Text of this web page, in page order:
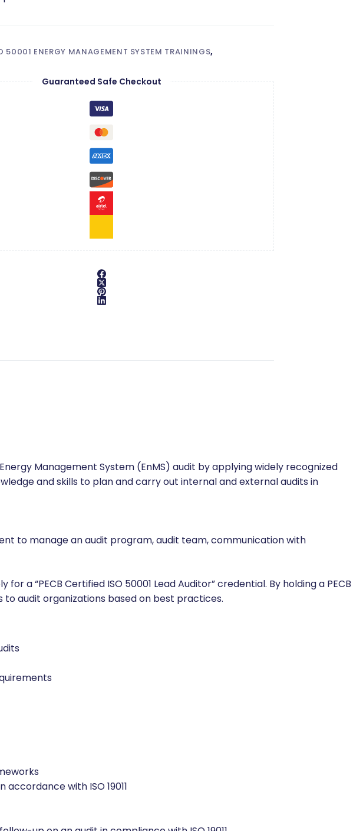
Guaranteed Safe Checkout
Management System (EnMS) audit by applying widely recognized
and skills to plan and carry out internal and external audits in
to manage an audit program, audit team, communication with
“PECB Certified ISO 50001 Lead Auditor” credential. By holding a PECB
with ISO 19011